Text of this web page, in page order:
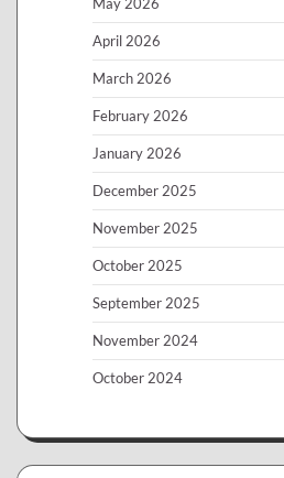
April 2026
March 2026
February 2026
January 2026
December 2025
November 2025
October 2025
September 2025
November 2024
October 2024